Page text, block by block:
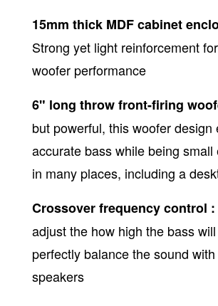
15mm thick MDF cabinet
Strong yet light reinforcement
woofer performance
6" long throw front-firing
but powerful, this woofer design
accurate bass while being small
in many places, including a
Crossover frequency control :
adjust the how high the bass
perfectly balance the sound
speakers